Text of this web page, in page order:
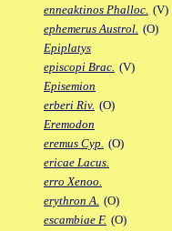
enneaktinos Phalloc. (V)
ephemerus Austrol. (O)
Epiplatys
episcopi Brac. (V)
Episemion
erberi Riv. (O)
Eremodon
eremus Cyp. (O)
ericae Lacus.
erro Xenoo.
erythron A. (O)
escambiae F. (O)